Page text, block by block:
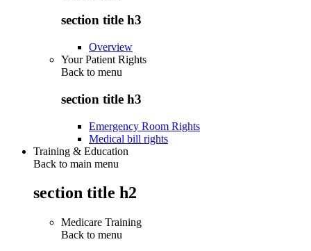
section title h3
Overview
Your Patient Rights
Back to menu
section title h3
Emergency Room Rights
Medical bill rights
Training & Education
Back to main menu
section title h2
Medicare Training
Back to menu